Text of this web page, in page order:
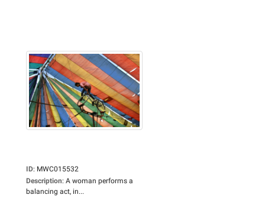
ID: MWC015532
Description: A woman performs a
balancing act, in...